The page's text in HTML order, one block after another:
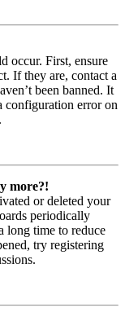
occur. First, ensure
If they are, contact a
been banned. It
configuration error on
more?!
or deleted your
periodically
long time to reduce
try registering